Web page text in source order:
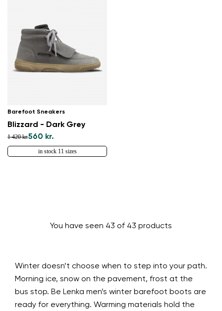
Barefoot Sneakers
Blizzard - Dark Grey
1 420 kr.560 kr.
in stock 11 sizes
You have seen 43 of 43 products
Winter doesn’t choose when to step into your path.
Morning ice, snow on the pavement, frost at the
bus stop. Be Lenka men’s winter barefoot boots are
ready for everything. Warming materials hold the